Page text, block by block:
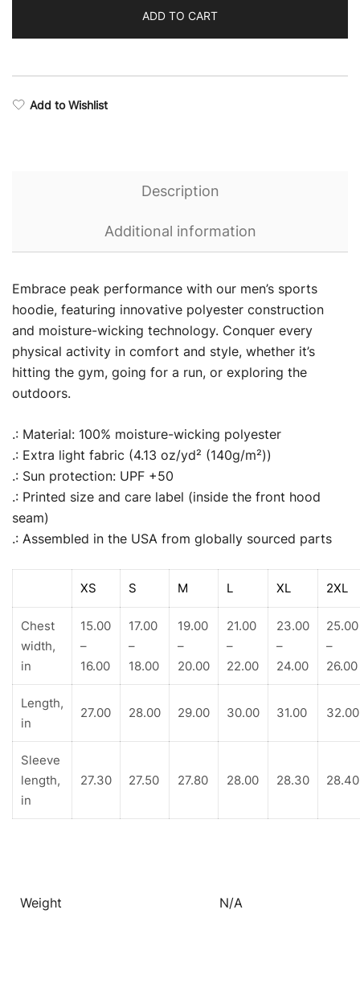
quantity
ADD TO CART
Add to Wishlist
Description
Additional information
Embrace peak performance with our men’s sports
hoodie, featuring innovative polyester construction
and moisture-wicking technology. Conquer every
physical activity in comfort and style, whether it’s
hitting the gym, going for a run, or exploring the
outdoors.
.: Material: 100% moisture-wicking polyester
.: Extra light fabric (4.13 oz/yd² (140g/m²))
.: Sun protection: UPF +50
.: Printed size and care label (inside the front hood
seam)
.: Assembled in the USA from globally sourced parts
XS S M L XL 2XL
Chest
width,
in
15.00
–
16.00
17.00
–
18.00
19.00
–
20.00
21.00
–
22.00
23.00
–
24.00
25.00
–
26.00
Length,
in
27.00 28.00 29.00 30.00 31.00 32.00
Sleeve
length,
in
27.30 27.50 27.80 28.00 28.30 28.40
Weight N/A